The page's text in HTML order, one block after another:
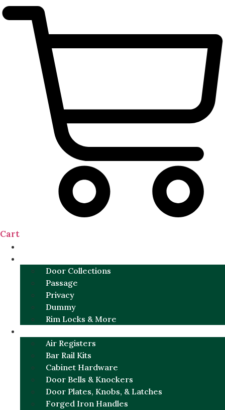
Cart
Door Collections
Passage
Privacy
Dummy
Rim Locks & More
Air Registers
Bar Rail Kits
Cabinet Hardware
Door Bells & Knockers
Door Plates, Knobs, & Latches
Forged Iron Handles